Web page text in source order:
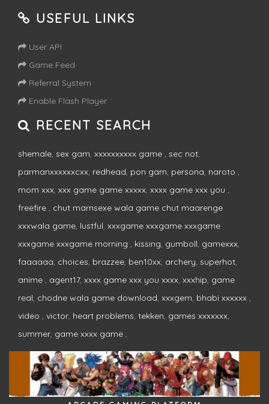
USEFUL LINKS
User API
Game Feed
Referral System
Enable Flash Player
RECENT SEARCH
shemale, sex gam, xxxxxxxxxx game , sec not,
parmanxxxxxxcxx, redhead, pon gam, persona, naroto ,
mom xxx, xxx game game xxxxx, xxxx game xxx you ,
freefire , chut marnsexe wala game chut maarenge
xxxwala game, lustful, xxxgame xxxgame xxxgame
xxxgame xxxgame morning , kissing, gumboll, gamexxx,
faaaaaa, choices, brazzee, ben10xx, archery, superhot,
anime , agent17, xxxx game xxx you xxxx, xxxhip, game
real, chodne wala game download, xxxgem, bhabi xxxxxx ,
video , victor, heart problems, tekken, games xxxxxxx,
summer, game xxxx game ,